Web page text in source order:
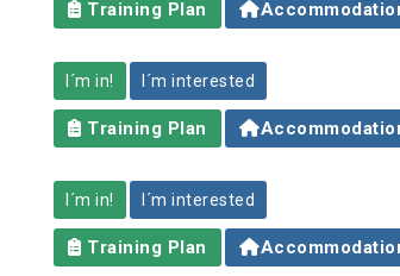
Training Plan
I´m in! I´m interested
Training Plan
I´m in! I´m interested
Training Plan